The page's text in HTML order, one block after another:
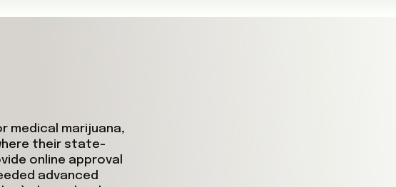
medical marijuana,
their state-
online approval
advanced